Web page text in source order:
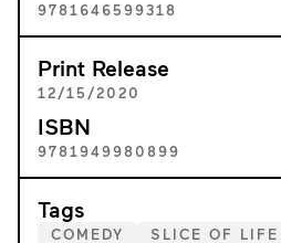
9781646599318
Print Release
12/15/2020
ISBN
9781949980899
Tags
COMEDY SLICE OF LIFE